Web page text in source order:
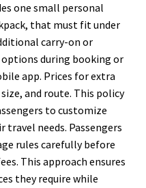
one small personal
that must fit under
carry-on or
options during booking or
app. Prices for extra
and route. This policy
to customize
needs. Passengers
rules carefully before
This approach ensures
they require while